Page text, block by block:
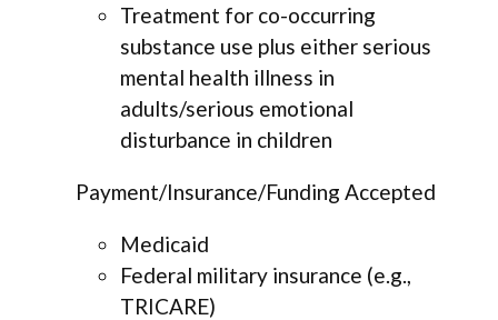
Treatment for co-occurring
substance use plus either serious
mental health illness in
adults/serious emotional
disturbance in children
Payment/Insurance/Funding Accepted
Medicaid
Federal military insurance (e.g.,
TRICARE)